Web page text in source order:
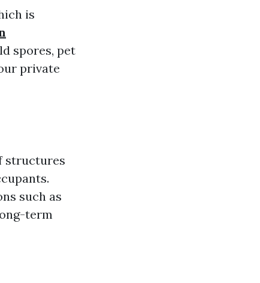
is
spores, pet
private
structures
such as
term